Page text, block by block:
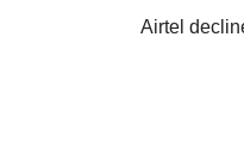
Airtel